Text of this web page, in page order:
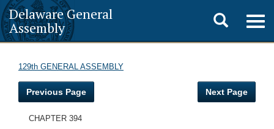
Delaware General
Assembly
Toggle
search
129th GENERAL ASSEMBLY
Previous Page Next Page
CHAPTER 394